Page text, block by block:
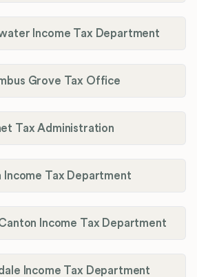
Income Tax Department
Grove Tax Office
Tax Administration
Income Tax Department
Income Tax Department
Income Tax Department